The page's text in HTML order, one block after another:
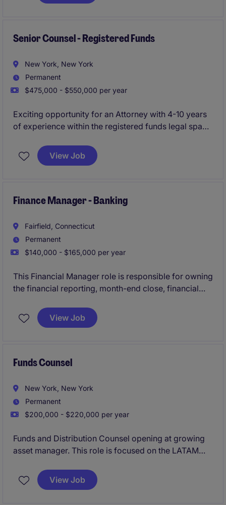
with a focus on software, SaaS, AI/ML infrastructure,
businesses.
Senior Counsel - Registered Funds
New York, New York
Permanent
$475,000 - $550,000 per year
Exciting opportunity for an Attorney with 4-10 years
of experience within the registered funds legal space
financial services client. This role is a crucial hire that
will handle all registered funds legal matters.
View Job
Finance Manager - Banking
Fairfield, Connecticut
Permanent
$140,000 - $165,000 per year
This Financial Manager role is responsible for owning
the financial reporting, month-end close, financial
banking business. The ideal candidate will be a
qualified accountant with 6+ years of banking or
senior stakeholders across the organization.
View Job
Funds Counsel
New York, New York
Permanent
$200,000 - $220,000 per year
Funds and Distribution Counsel opening at growing
asset manager. This role is focused on the LATAM
View Job